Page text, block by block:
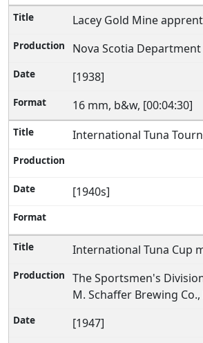
Lacey Gold Mine
Nova Scotia
[1938]
16 mm, b&w, [00:04:30]
International Tuna
[1940s]
International Tuna Cup
The Sportsmen's
M. Schaffer Brewing Co.,
[1947]